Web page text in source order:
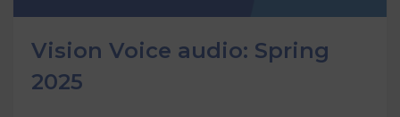
Vision Voice audio: Spring
2025